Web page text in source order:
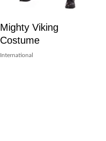
Mighty Viking
Costume
International